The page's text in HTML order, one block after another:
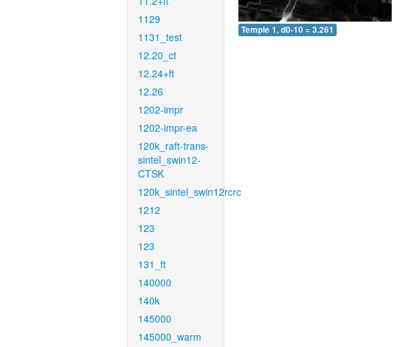
1129
1131_test
12.20_ct
12.24+ft
12.26
1202-impr
1202-impr-ea
120k_raft-trans-
sintel_swin12-
CTSK
120k_sintel_swin12rcrc
1212
123
123
131_ft
140000
140k
145000
145000_warm
Temple 1, d0-10 = 3.261